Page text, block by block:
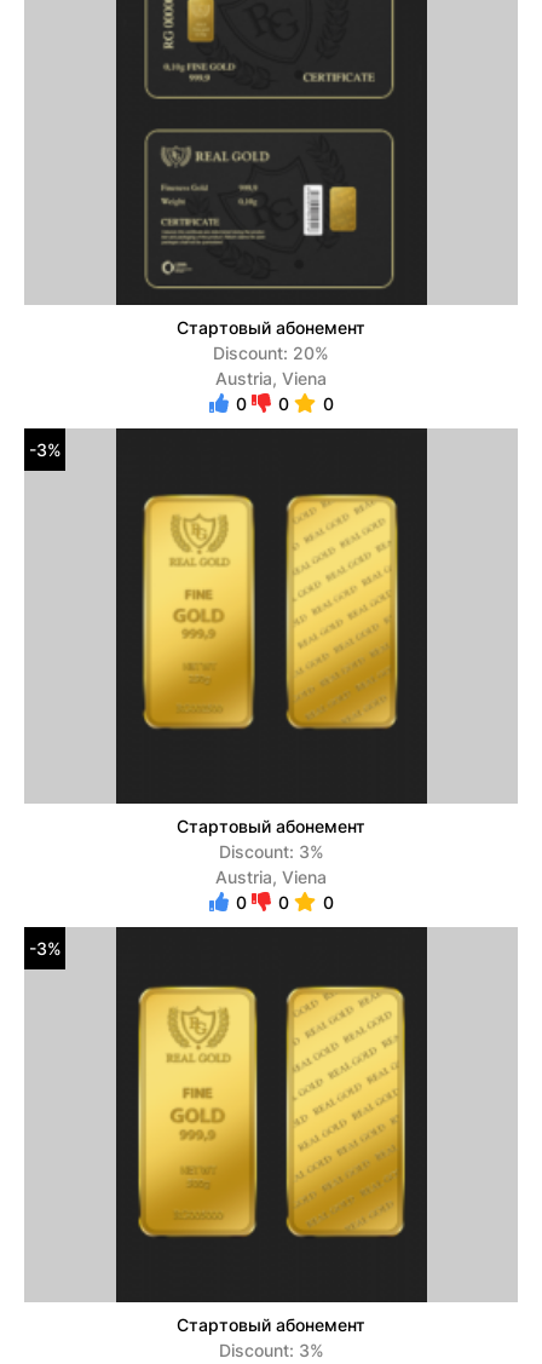
Стартовый абонемент
Discount: 20%
Austria, Viena
0
0 0
-3%
Стартовый абонемент
Discount: 3%
Austria, Viena
0
0 0
-3%
Стартовый абонемент
Discount: 3%